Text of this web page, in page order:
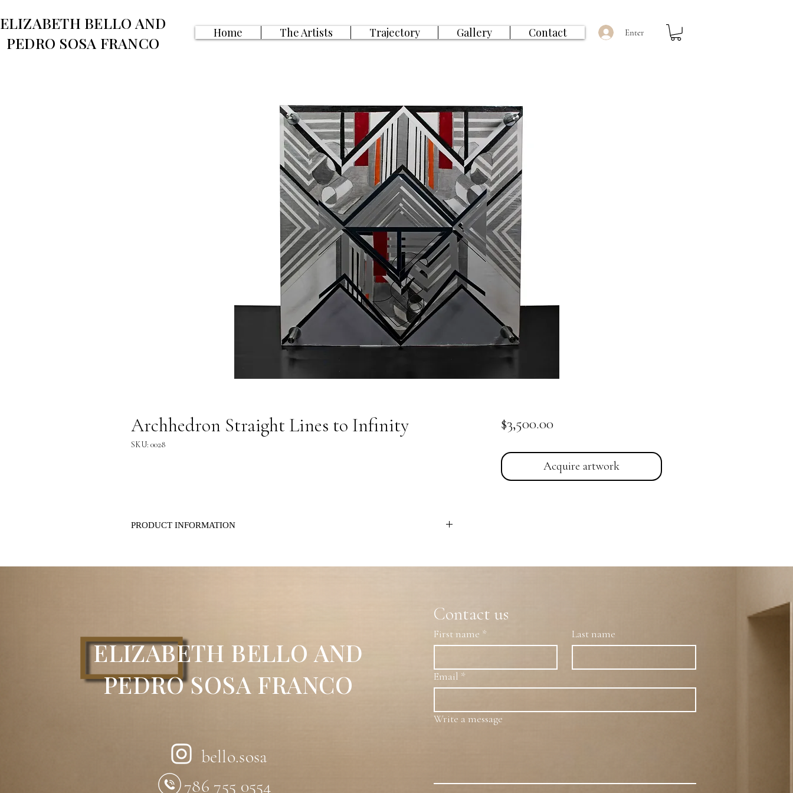
ELIZABETH BELLO AND
PEDRO SOSA FRANCO
Home The Artists Trajectory Gallery Contact Enter
Archhedron Straight Lines to Infinity
SKU: 0028
PRODUCT INFORMATION
virtual.Parallel visual lines meet at infinity, and here they are treated so that they reach the same
observer’s point of view.The complexity of its angles —sharp and cutting shapes— changes
with the observer’s position, preventing the repetition of visual effects.Furthermore, the
interplay between void and volume across the surfaces creates a continuous energetic rhythm
Constructive Spatial Dynamics.
Artist:Pedro Sosa Franco
$3,500.00Price
Acquire artwork
ELIZABETH BELLO AND
PEDRO SOSA FRANCO
786 755 0554
bello.sosa
Contact us
First name * Last name
Email *
Write a message